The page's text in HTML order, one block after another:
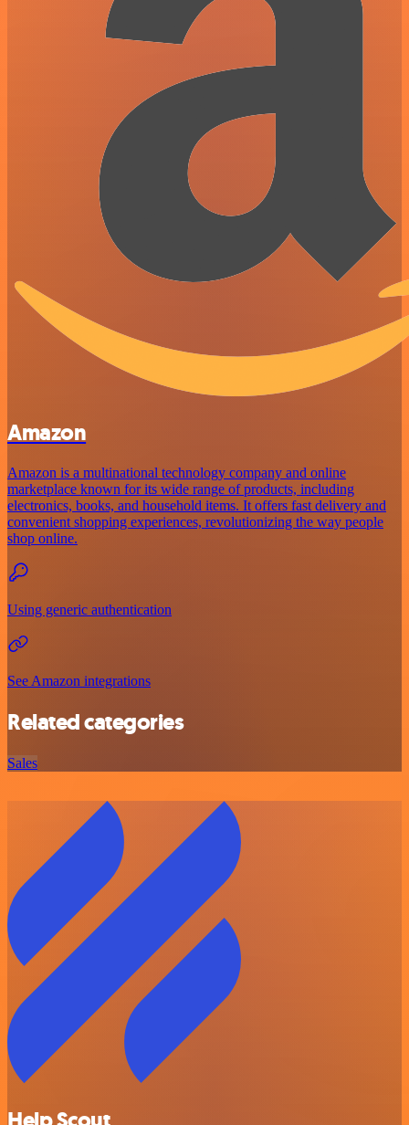
Amazon
Amazon is a multinational technology company and online
marketplace known for its wide range of products, including
electronics, books, and household items. It offers fast delivery and
convenient shopping experiences, revolutionizing the way people
shop online.
Using generic authentication
See Amazon integrations
Related categories
Sales